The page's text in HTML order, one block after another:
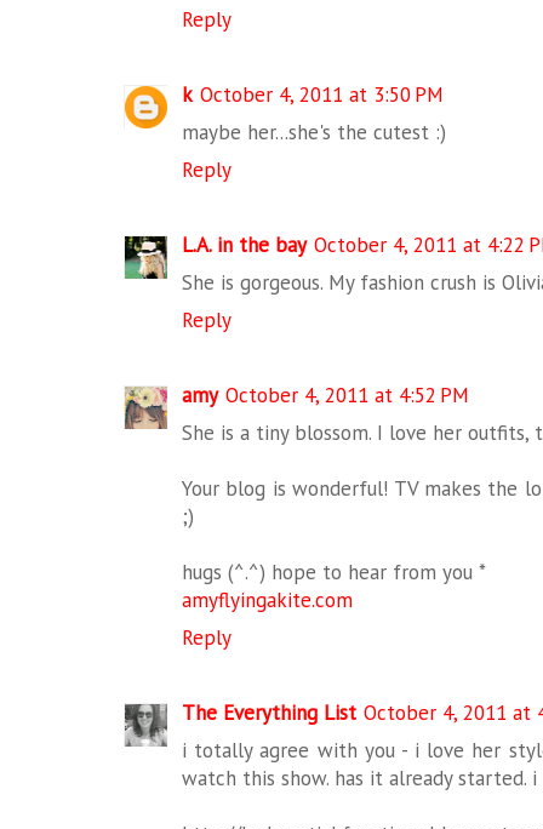
Reply
k October 4, 2011 at 3:50 PM
maybe her...she's the cutest :)
Reply
L.A. in the bay October 4, 2011 at 4:22
She is gorgeous. My fashion crush is
Reply
amy October 4, 2011 at 4:52 PM
She is a tiny blossom. I love her outfits,
Your blog is wonderful! TV makes the
;)
hugs (^.^) hope to hear from you *
amyflyingakite.com
Reply
The Everything List October 4, 2011 at
i totally agree with you - i love her
watch this show. has it already started.